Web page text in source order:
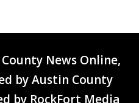
News Online,
byAustin County
by RockFort Media